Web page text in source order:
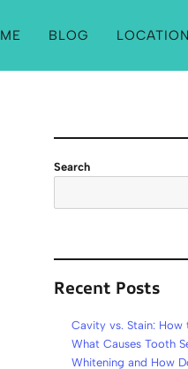
BLOG LOCATION
Search
Recent Posts
Cavity vs. Stain: How
What Causes Tooth
Whitening and How